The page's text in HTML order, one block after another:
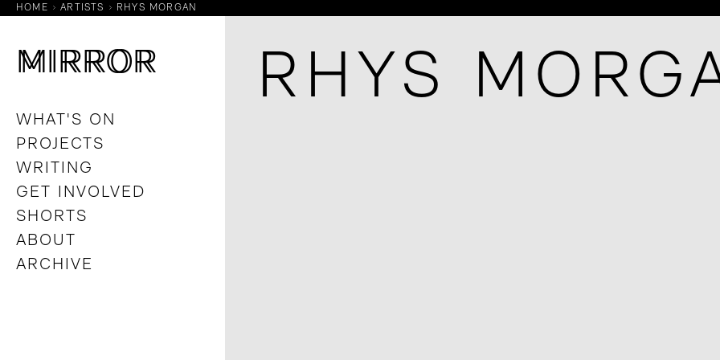
HOME ARTISTS RHYS MORGAN
MIRROR
MIRROR
WHAT'S ON
PROJECTS
WRITING
GET INVOLVED
SHORTS
ABOUT
ARCHIVE
RHYS